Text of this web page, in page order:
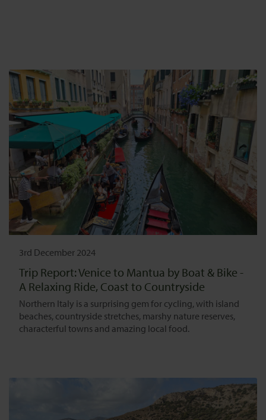
3rd December 2024
Trip Report: Venice to Mantua by Boat & Bike -
A Relaxing Ride, Coast to Countryside
Northern Italy is a surprising gem for cycling, with island
beaches, countryside stretches, marshy nature reserves,
characterful towns and amazing local food.